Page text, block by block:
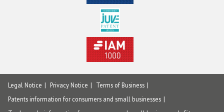
Legal Notice Privacy Notice
Terms of Business
Patents information for consumers and small businesses